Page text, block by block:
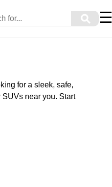
⚲ ☰
for a sleek, safe,
near you. Start